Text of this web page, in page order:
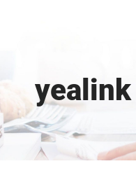
yealink